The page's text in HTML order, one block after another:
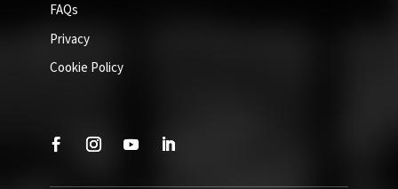
FAQs
Privacy
Cookie Policy